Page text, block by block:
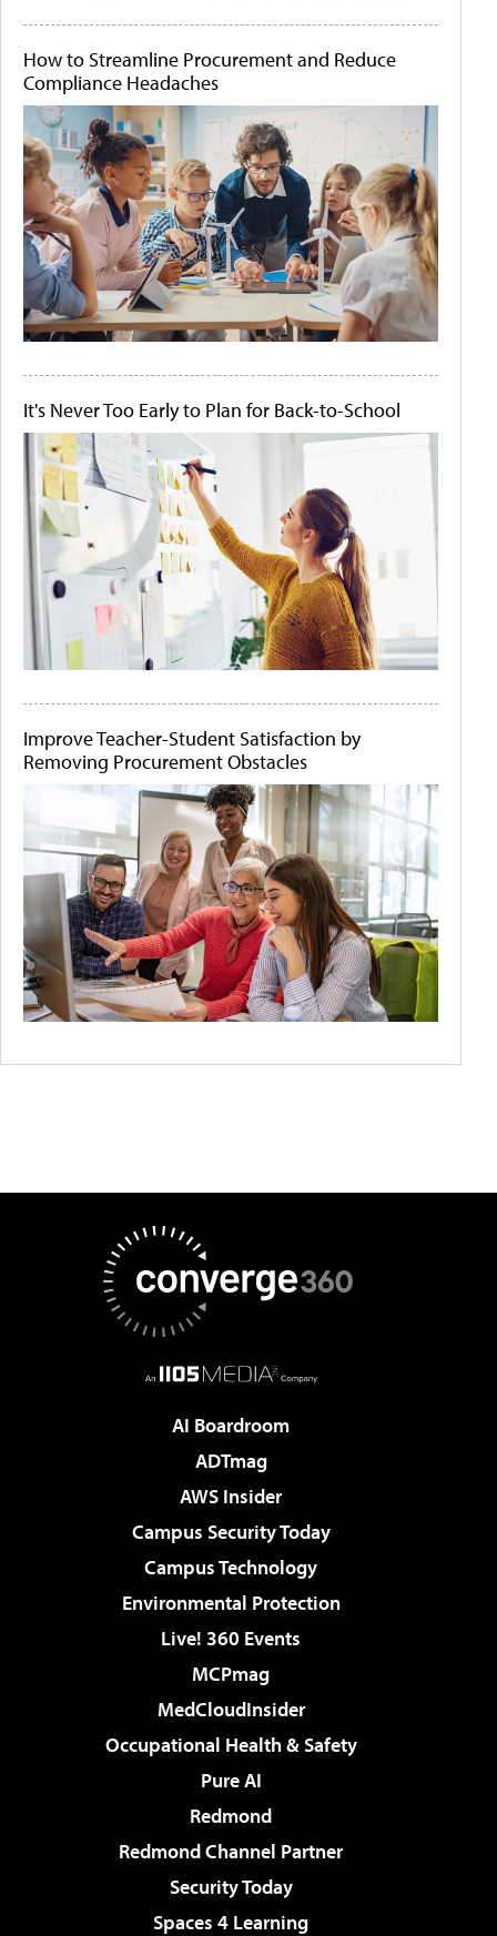
How to Streamline Procurement and Reduce
Compliance Headaches
It's Never Too Early to Plan for Back-to-School
Improve Teacher-Student Satisfaction by
Removing Procurement Obstacles
AI Boardroom
ADTmag
AWS Insider
Campus Security Today
Campus Technology
Environmental Protection
Live! 360 Events
MCPmag
MedCloudInsider
Occupational Health & Safety
Pure AI
Redmond
Redmond Channel Partner
Security Today
Spaces 4 Learning